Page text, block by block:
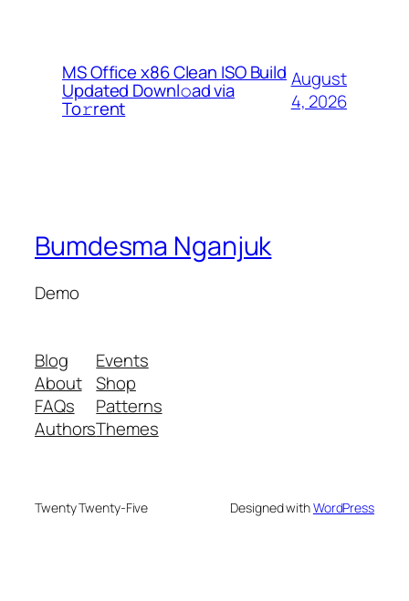
MS Office x86 Clean ISO Build
Updated Downl𝚘ad via
To𝚛rent
August
4, 2026
Bumdesma Nganjuk
Demo
Blog
About
FAQs
Authors
Events
Shop
Patterns
Themes
Twenty Twenty-Five Designed withWordPress